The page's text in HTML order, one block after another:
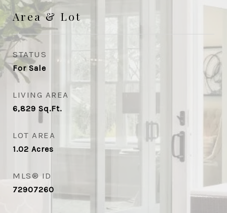
Area & Lot
STATUS
For Sale
LIVING AREA
6,829 Sq.Ft.
LOT AREA
1.02 Acres
MLS® ID
72907260